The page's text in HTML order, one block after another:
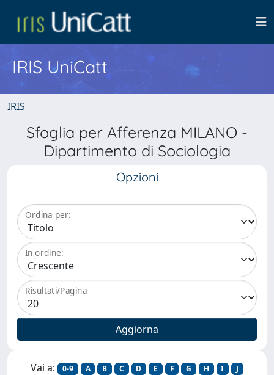
IRIS UniCatt
IRIS
Sfoglia per Afferenza MILANO -
Dipartimento di Sociologia
Opzioni
Ordina per:
In ordine:
Risultati/Pagina
Vai a: 0-9 A B C D E F G H I
J